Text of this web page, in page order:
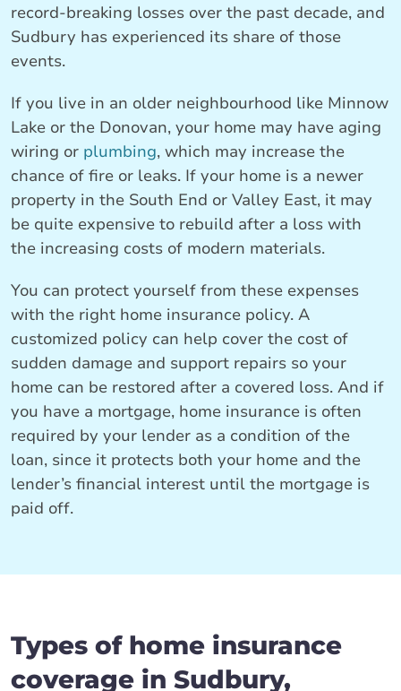
record-breaking losses over the past decade, and
Sudbury has experienced its share of those
events.
If you live in an older neighbourhood like Minnow
Lake or the Donovan, your home may have aging
wiring or plumbing, which may increase the
chance of fire or leaks. If your home is a newer
property in the South End or Valley East, it may
be quite expensive to rebuild after a loss with
the increasing costs of modern materials.
You can protect yourself from these expenses
with the right home insurance policy. A
customized policy can help cover the cost of
sudden damage and support repairs so your
home can be restored after a covered loss. And if
you have a mortgage, home insurance is often
required by your lender as a condition of the
loan, since it protects both your home and the
lender’s financial interest until the mortgage is
paid off.
Types of home insurance
coverage in Sudbury,